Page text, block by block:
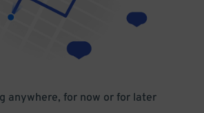
anywhere, for now or for later